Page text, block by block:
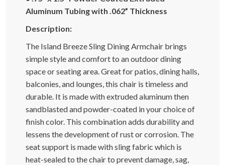
Aluminum Tubing with .062” Thickness
Description:
The Island Breeze Sling Dining Armchair brings
simple style and comfort to an outdoor dining
space or seating area. Great for patios, dining halls,
balconies, and lounges, this chair is timeless and
durable. It is made with extruded aluminum then
sandblasted and powder-coated in your choice of
finish color. This combination adds durability and
lessens the development of rust or corrosion. The
seat support is made with sling fabric which is
heat-sealed to the chair to prevent damage, sag,